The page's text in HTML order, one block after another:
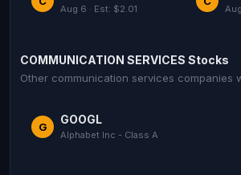
Aug 6 · Est: $2.01
COMMUNICATION SERVICES Stocks
Other communication services companies
G
GOOGL
Alphabet Inc - Class A